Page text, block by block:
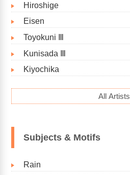
Hiroshige
Eisen
Toyokuni Ⅲ
Kunisada Ⅲ
Kiyochika
All Artists
Subjects & Motifs
Rain